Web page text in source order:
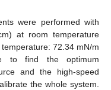
were performed with
at room temperature
72.34 mN/m
to find the optimum
and the high-speed
the whole system.